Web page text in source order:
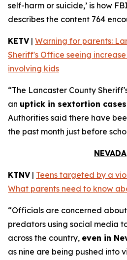
self-harm or suicide,’ is how
describes the content 764
KETV| Warning for parents:
Sheriff's Office seeing
involving kids
“The Lancaster County
an uptick in sextortion
Authorities said there have
the past month just before
NEVADA
KTNV| Teens targeted by a
What parents need to know
“Officials are concerned
predators using social media
across the country, even in
as nine are being pushed into